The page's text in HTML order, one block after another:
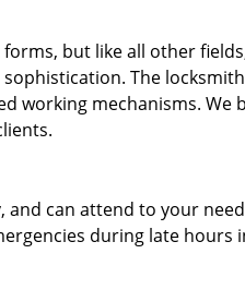
but like all other
The
working mechanisms. We
can attend to your
during late hours